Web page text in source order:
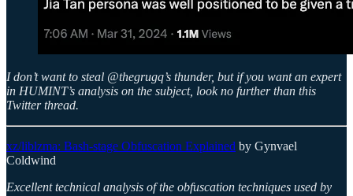
I don’t want to steal @thegrugq’s thunder, but if you want an expert
in HUMINT’s analysis on the subject, look no further than this
Twitter thread.
xz/liblzma: Bash-stage Obfuscation Explained by Gynvael
Coldwind
Excellent technical analysis of the obfuscation techniques used by